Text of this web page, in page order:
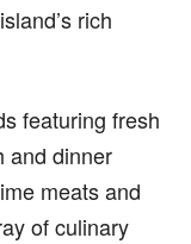
rich
featuring fresh
and dinner
meats and
of culinary